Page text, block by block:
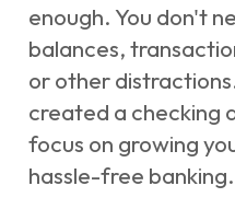
enough. You don't
balances,
or other
created a checking
focus on growing
hassle-free banking.